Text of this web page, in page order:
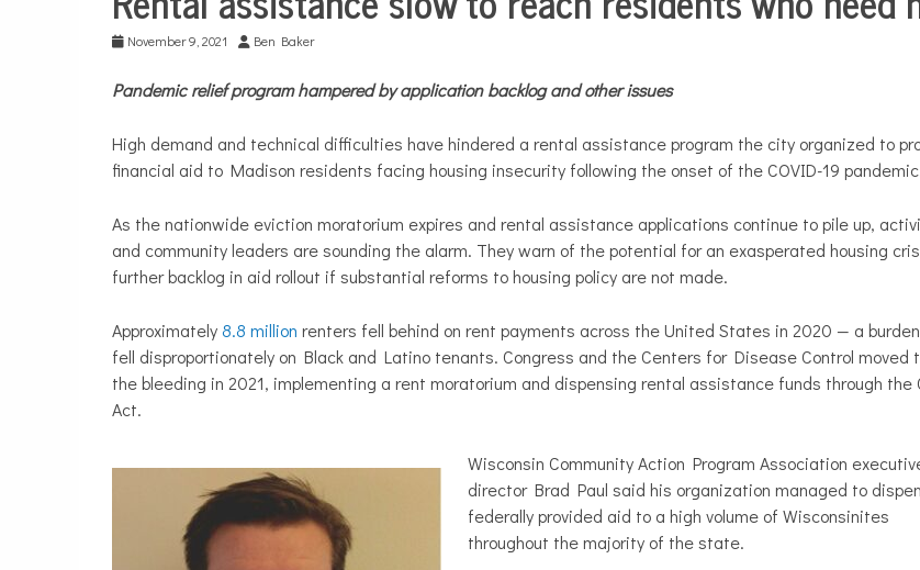
Life
November 9, 2021 Ben Baker
Pandemic relief program hampered by application backlog and other issues
High demand and technical difficulties have hindered a rental assistance program the city organized to
financial aid to Madison residents facing housing insecurity following the onset of the COVID-19
As the nationwide eviction moratorium expires and rental assistance applications continue to pile up,
and community leaders are sounding the alarm. They warn of the potential for an exasperated housing
further backlog in aid rollout if substantial reforms to housing policy are not made.
Approximately8.8 million renters fell behind on rent payments across the United States in 2020 — a
fell disproportionately on Black and Latino tenants. Congress and the Centers for Disease Control moved
the bleeding in 2021, implementing a rent moratorium and dispensing rental assistance funds through the
Act.
Wisconsin Community Action Program Association
director Brad Paul said his organization managed to
federally provided aid to a high volume of Wisconsinites
throughout the majority of the state.